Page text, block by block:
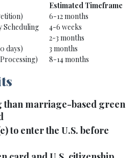
Estimated Timeframe
6-12 months
Scheduling
4-6 weeks
2-3 months
days)
3 months
8-14 months
than marriage-based green
to enter the U.S. before